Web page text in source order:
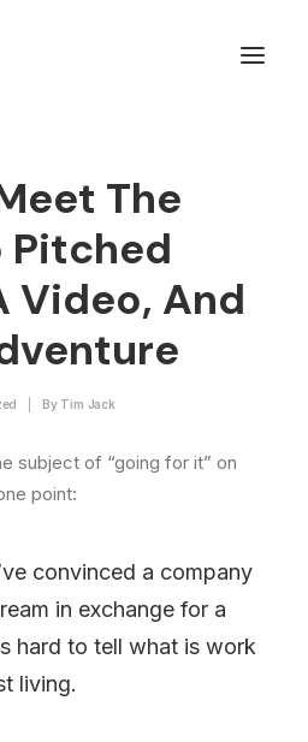
The
Pitched
Video, And
By Tim Jack
subject of “going for it” on
point:
convinced a company
in exchange for a
hard to tell what is work
living.